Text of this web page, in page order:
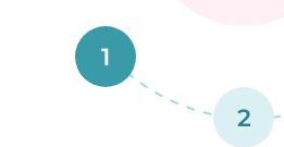
1
2